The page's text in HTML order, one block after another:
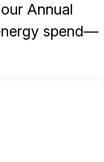
Annual
spend—